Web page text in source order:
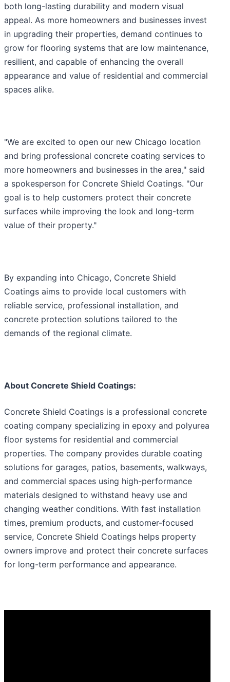
both long-lasting durability and modern visual
appeal. As more homeowners and businesses invest
in upgrading their properties, demand continues to
grow for flooring systems that are low maintenance,
resilient, and capable of enhancing the overall
appearance and value of residential and commercial
spaces alike.
"We are excited to open our new Chicago location
and bring professional concrete coating services to
more homeowners and businesses in the area," said
a spokesperson for Concrete Shield Coatings. "Our
goal is to help customers protect their concrete
surfaces while improving the look and long-term
value of their property."
By expanding into Chicago, Concrete Shield
Coatings aims to provide local customers with
reliable service, professional installation, and
concrete protection solutions tailored to the
demands of the regional climate.
About Concrete Shield Coatings:
Concrete Shield Coatings is a professional concrete
coating company specializing in epoxy and polyurea
floor systems for residential and commercial
properties. The company provides durable coating
solutions for garages, patios, basements, walkways,
and commercial spaces using high-performance
materials designed to withstand heavy use and
changing weather conditions. With fast installation
times, premium products, and customer-focused
service, Concrete Shield Coatings helps property
owners improve and protect their concrete surfaces
for long-term performance and appearance.